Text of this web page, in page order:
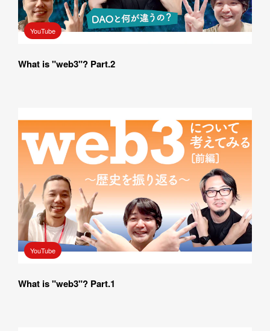
YouTube
What is "web3"? Part.2
YouTube
What is "web3"? Part.1